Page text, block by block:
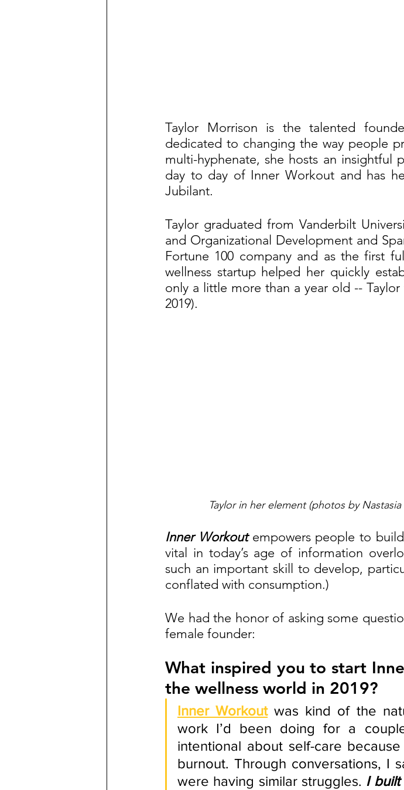
Taylor Morrison is the talented
dedicated to changing the way people
multi-hyphenate, she hosts an insightful
day to day of Inner Workout and has
Jubilant.
Taylor graduated from Vanderbilt
and Organizational Development and
Fortune 100 company and as the first
wellness startup helped her quickly
only a little more than a year old --
2019).
Taylor in her element (photos by
Inner Workout empowers people to
vital in today’s age of information
such an important skill to develop,
conflated with consumption.)
We had the honor of asking some
female founder:
What inspired you to start
the wellness world in 2019?
Inner Workout was kind of the
work I’d been doing for a
intentional about self-care
burnout. Through conversations, I
were having similar struggles. I